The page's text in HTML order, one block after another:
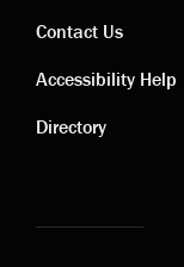
Contact
links
Contact Us
Accessibility Help
Directory